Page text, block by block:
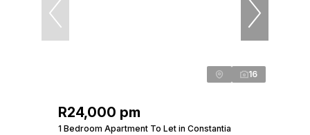
16
R24,000 pm
1 Bedroom Apartment To Let in Constantia